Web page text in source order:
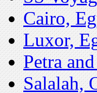
Cairo,
Luxor,
Petra
Salalah,